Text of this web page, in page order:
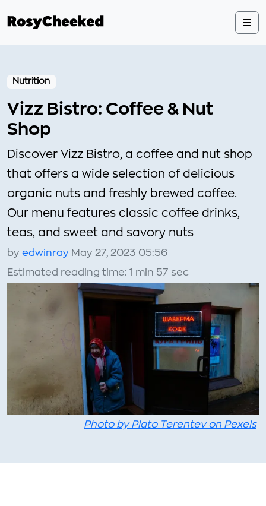
Nutrition
Vizz Bistro: Coffee & Nut
Shop
Discover Vizz Bistro, a coffee and nut shop
that offers a wide selection of delicious
organic nuts and freshly brewed coffee.
Our menu features classic coffee drinks,
teas, and sweet and savory nuts
by edwinray May 27, 2023 05:56
Estimated reading time: 1 min 57 sec
Photo by Plato Terentev on Pexels